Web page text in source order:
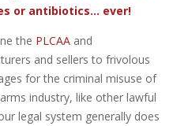
or antibiotics... ever!
the PLCAA and
and sellers to frivolous
for the criminal misuse of
industry, like other lawful
legal system generally does